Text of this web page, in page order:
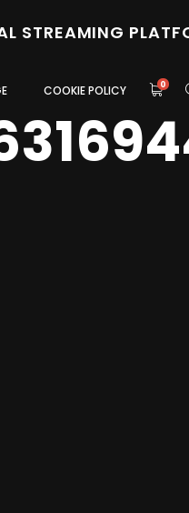
STREAMING
COOKIE POLICY 0